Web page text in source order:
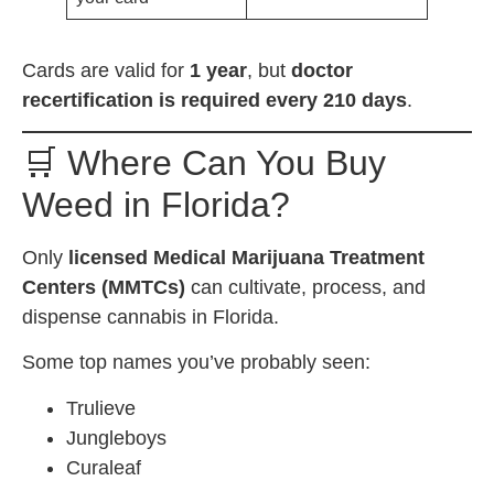
Cards are valid for 1 year, but doctor
recertification is required every 210 days.
🛒 Where Can You Buy
Weed in Florida?
Only licensed Medical Marijuana Treatment
Centers (MMTCs) can cultivate, process, and
dispense cannabis in Florida.
Some top names you’ve probably seen:
Trulieve
Jungleboys
Curaleaf